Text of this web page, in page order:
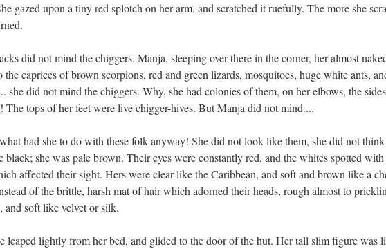
gazed upon a tiny red splotch on her arm, and scratched it ruefully. The more she
did not mind the chiggers. Manja, sleeping over there in the corner, her almost
the caprices of brown scorpions, red and green lizards, mosquitoes, huge white ants,
she did not mind the chiggers. Why, she had colonies of them, on her elbows, the
The tops of her feet were live chigger-hives. But Manja did not mind....
had she to do with these folk anyway! She did not look like them, she did not
black; she was pale brown. Their eyes were constantly red, and the whites spotted
affected their sight. Hers were clear like the Caribbean, and soft and brown like a
of the brittle, harsh mat of hair which adorned their heads, rough almost to
and soft like velvet or silk.
leaped lightly from her bed, and glided to the door of the hut. Her tall slim figure was